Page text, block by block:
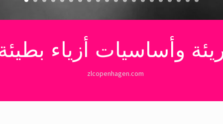
وأساسيات أزياء
zlcopenhagen.com